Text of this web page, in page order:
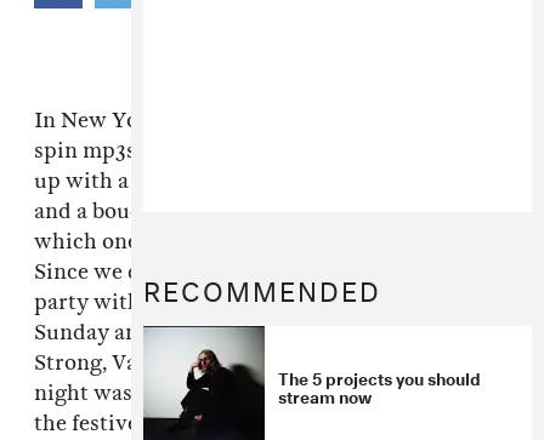
In New York, DJs appear in bespoke suits and
spin mp3s. In LA, dudes like Dâm Funk show
up with a jambox, some 99 cent Oakley Blades
and a bouquet of sunflowers. Judge for yourself
which one you like better and move there.
Since we don't have to choose, we co-hosted a
party with Ultraviolet and Stones Throw last
Sunday and jammed along to Dâm, Jamie
Strong, Valida and Peanut Butter Wolf. The
night was, as it should be, a dandy LA start to
the festive season.
RECOMMENDED
The 5 projects you should
stream now